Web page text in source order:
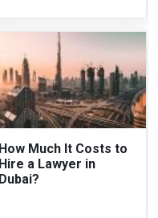
How Much It Costs to
Hire a Lawyer in
Dubai?